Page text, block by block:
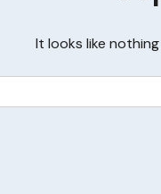
It looks like